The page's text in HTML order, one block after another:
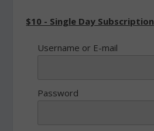
$10 - Single Day Subscription
Username or E-mail
Password